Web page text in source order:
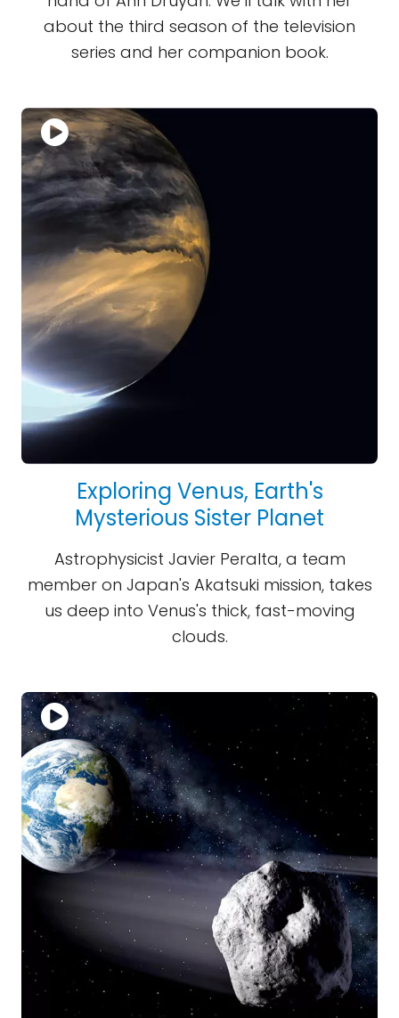
about the third season of the television
series and her companion book.
Exploring Venus, Earth's
Mysterious Sister Planet
Astrophysicist Javier Peralta, a team
member on Japan's Akatsuki mission, takes
us deep into Venus's thick, fast-moving
clouds.